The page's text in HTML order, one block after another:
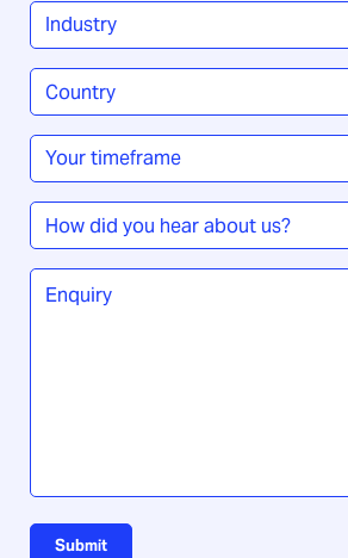
Industry
Country
/
Region*
Your
timeframe*
How
did
you
hear
Enquiry
Submit